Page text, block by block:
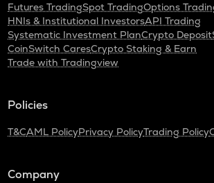
Futures TradingSpot TradingOptions
HNIs & Institutional InvestorsAPI Trading
Systematic Investment PlanCrypto Deposit
CoinSwitch CaresCrypto Staking & Earn
Trade with Tradingview
Policies
T&CAML PolicyPrivacy PolicyTrading Policy
Company